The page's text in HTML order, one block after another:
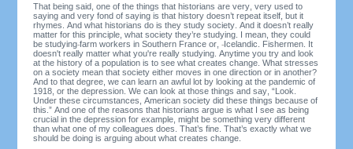
That being said, one of the things that historians are very, very used to
saying and very fond of saying is that history doesn’t repeat itself, but it
rhymes. And what historians do is they study society. And it doesn’t really
matter for this principle, what society they’re studying. I mean, they could
be studying farm workers in Southern France or, Icelandic. Fishermen. It
doesn't really matter what you're really studying. Anytime you try and look
at the history of a population is to see what creates change. What stresses
on a society mean that society either moves in one direction or in another?
And to that degree, we can learn an awful lot by looking at the pandemic of
1918, or the depression. We can look at those things and say, “Look.
Under these circumstances, American society did these things because of
this.” And one of the reasons that historians argue is what I see as being
crucial in the depression for example, might be something very different
than what one of my colleagues does. That’s fine. That’s exactly what we
should be doing is arguing about what creates change.